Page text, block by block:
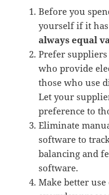
Before you
yourself if it
always equal
Prefer
who provide
those who use
Let your
preference to
Eliminate
software to
balancing and
software.
Make better